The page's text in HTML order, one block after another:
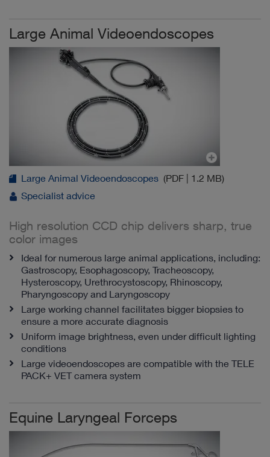
Large Animal Videoendoscopes
Large Animal Videoendoscopes (PDF | 1.2 MB)
Specialist advice
High resolution CCD chip delivers sharp, true
color images
Ideal for numerous large animal applications, including:
Gastroscopy, Esophagoscopy, Tracheoscopy,
Hysteroscopy, Urethrocystoscopy, Rhinoscopy,
Pharyngoscopy and Laryngoscopy
Large working channel facilitates bigger biopsies to
ensure a more accurate diagnosis
Uniform image brightness, even under difficult lighting
conditions
Large videoendoscopes are compatible with the TELE
PACK+ VET camera system
Equine Laryngeal Forceps